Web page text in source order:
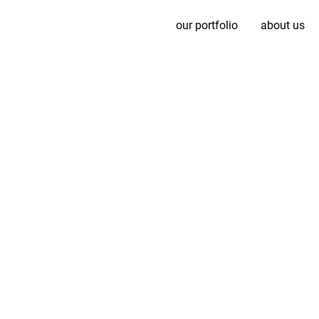
our portfolio about us